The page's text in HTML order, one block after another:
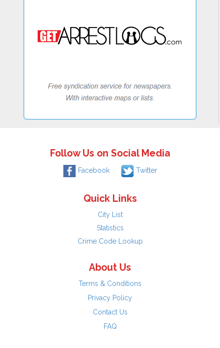
Follow Us on Social Media
Facebook Twitter
Quick Links
City List
Statistics
Crime Code Lookup
About Us
Terms & Conditions
Privacy Policy
Contact Us
FAQ